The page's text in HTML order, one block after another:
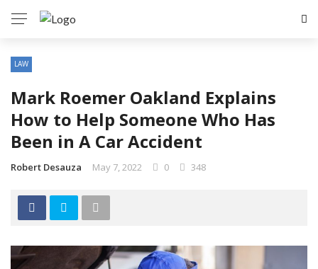
LAW
Mark Roemer Oakland Explains
How to Help Someone Who Has
Been in A Car Accident
Robert Desauza May 7, 2022 0 348